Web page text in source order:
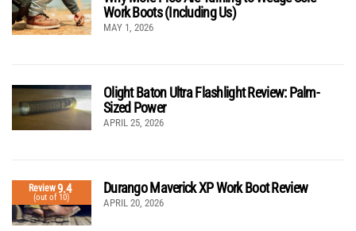
Work Boots (Including Us)
MAY 1, 2026
Olight Baton Ultra Flashlight Review: Palm-
Sized Power
APRIL 25, 2026
Review9.4
(out of 10)
Durango Maverick XP Work Boot Review
APRIL 20, 2026